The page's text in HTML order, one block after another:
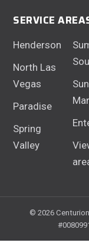
SERVICE
Henderson
North Las
Vegas
Paradise
Spring
Valley
© 2026